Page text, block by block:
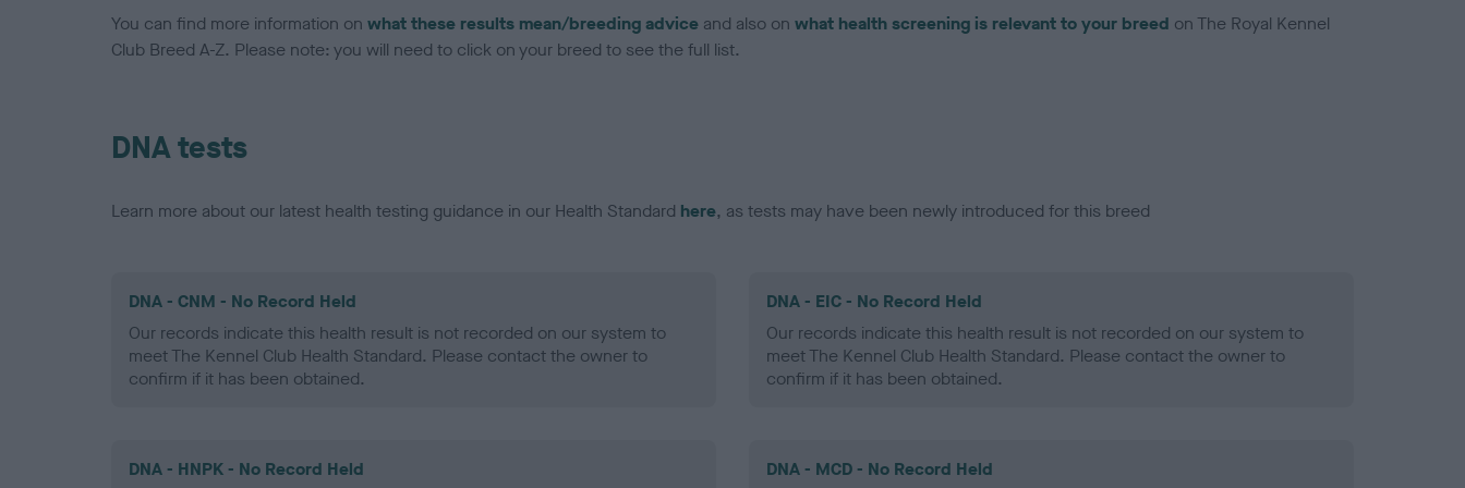
You can find more information on what these results mean/breeding advice and also on what health screening is relevant to your breed on The Royal Kennel
Club Breed A-Z. Please note: you will need to click on your breed to see the full list.
DNA tests
Learn more about our latest health testing guidance in our Health Standard here, as tests may have been newly introduced for this breed
DNA - CNM - No Record Held
Our records indicate this health result is not recorded on our system to
meet The Kennel Club Health Standard. Please contact the owner to
confirm if it has been obtained.
DNA - EIC - No Record Held
Our records indicate this health result is not recorded on our system to
meet The Kennel Club Health Standard. Please contact the owner to
confirm if it has been obtained.
DNA - HNPK - No Record Held DNA - MCD - No Record Held